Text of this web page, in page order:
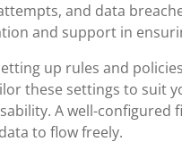
and data
and support in
up rules and
these settings to suit
A well-configured
to flow freely.